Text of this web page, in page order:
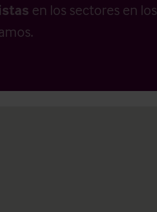
en los sectores en los